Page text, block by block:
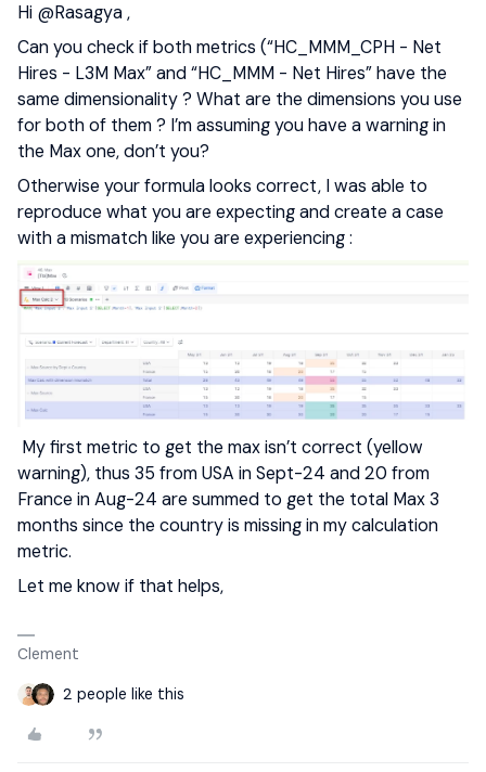
Hi @Rasagya,
Can you check if both metrics (“HC_MMM_CPH - Net
Hires - L3M Max” and “HC_MMM - Net Hires” have the
same dimensionality ? What are the dimensions you use
for both of them ? I’m assuming you have a warning in
the Max one, don’t you?
Otherwise your formula looks correct, I was able to
reproduce what you are expecting and create a case
with a mismatch like you are experiencing :
My first metric to get the max isn’t correct (yellow
warning), thus 35 from USA in Sept-24 and 20 from
France in Aug-24 are summed to get the total Max 3
months since the country is missing in my calculation
metric.
Let me know if that helps,
Clement
2 people like this